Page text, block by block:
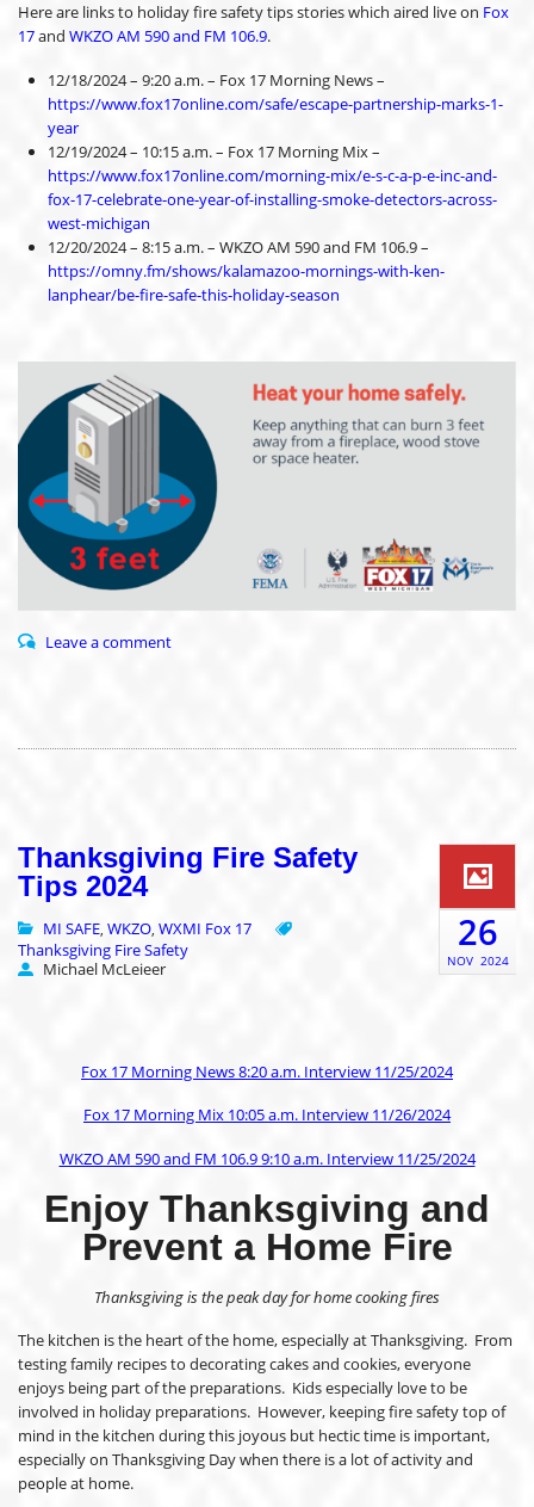
Here are links to holiday fire safety tips stories which aired live on Fox
17and WKZO AM 590 and FM 106.9.
12/18/2024 – 9:20 a.m. – Fox 17 Morning News –
https://www.fox17online.com/safe/escape-partnership-marks-1-
year
12/19/2024 – 10:15 a.m. – Fox 17 Morning Mix –
https://www.fox17online.com/morning-mix/e-s-c-a-p-e-inc-and-
fox-17-celebrate-one-year-of-installing-smoke-detectors-across-
west-michigan
12/20/2024 – 8:15 a.m. – WKZO AM 590 and FM 106.9 –
https://omny.fm/shows/kalamazoo-mornings-with-ken-
lanphear/be-fire-safe-this-holiday-season
Leave a comment
Thanksgiving Fire Safety
Tips 2024
MI SAFE, WKZO, WXMI Fox 17
Thanksgiving Fire Safety
Michael McLeieer
26
NOV 2024
Fox 17 Morning News 8:20 a.m. Interview 11/25/2024
Fox 17 Morning Mix 10:05 a.m. Interview 11/26/2024
WKZO AM 590 and FM 106.9 9:10 a.m. Interview 11/25/2024
Enjoy Thanksgiving and
Prevent a Home Fire
Thanksgiving is the peak day for home cooking fires
The kitchen is the heart of the home, especially at Thanksgiving. From
testing family recipes to decorating cakes and cookies, everyone
enjoys being part of the preparations. Kids especially love to be
involved in holiday preparations. However, keeping fire safety top of
mind in the kitchen during this joyous but hectic time is important,
especially on Thanksgiving Day when there is a lot of activity and
people at home.